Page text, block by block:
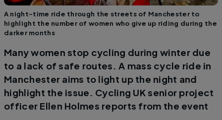
A night-time ride through the streets of Manchester to
highlight the number of women who give up riding during the
darker months
Many women stop cycling during winter due
to a lack of safe routes. A mass cycle ride in
Manchester aims to light up the night and
highlight the issue. Cycling UK senior project
officer Ellen Holmes reports from the event